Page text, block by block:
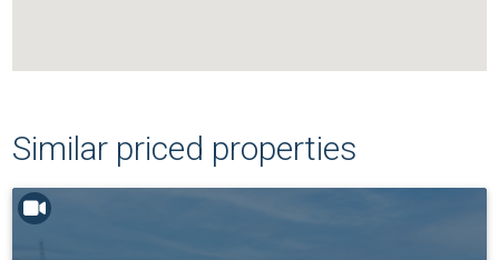
Similar priced properties